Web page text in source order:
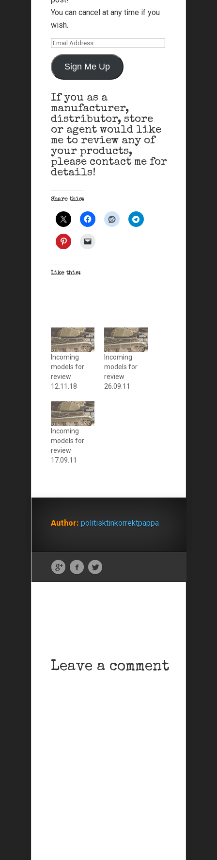
You can cancel at any time if you
wish.
Email
Address
Sign Me Up
If you as a
manufacturer,
distributor, store
or agent would like
me to review any of
your products,
please contact me for
details!
Share this:
Like this:
Incoming
models for
review
12.11.18
Incoming
models for
review
26.09.11
Incoming
models for
review
17.09.11
Author: politisktinkorrektpappa
Leave a comment